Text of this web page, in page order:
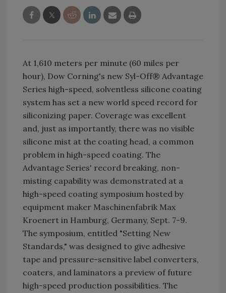
At 1,610 meters per minute (60 miles per
hour), Dow Corning's new Syl-Off® Advantage
Series high-speed, solventless silicone coating
system has set a new world speed record for
siliconizing paper. Coverage was excellent
and, just as importantly, there was no visible
silicone mist at the coating head, a common
problem in high-speed coating. The
Advantage Series' record breaking, non-
misting capability was demonstrated at a
high-speed coating symposium hosted by
equipment maker Maschinenfabrik Max
Kroenert in Hamburg, Germany, Sept. 7-9.
The symposium, entitled "Setting New
Standards," was designed to give adhesive
tape and pressure-sensitive label converters,
coaters, and laminators a preview of future
high-speed production possibilities. The